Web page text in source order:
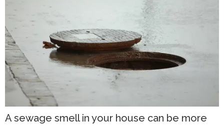
A sewage smell in your house can be more